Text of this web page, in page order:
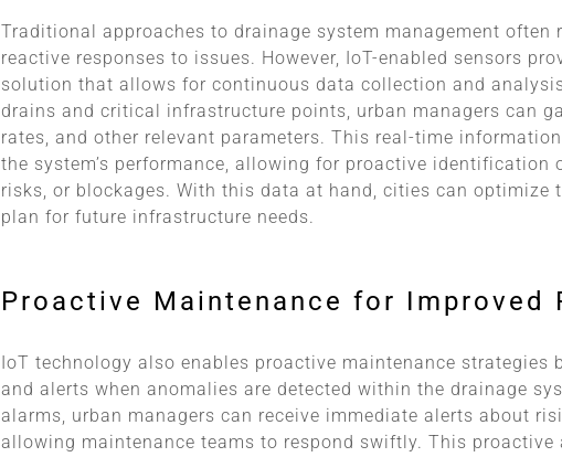
Traditional approaches to drainage system management often
reactive responses to issues. However, IoT-enabled sensors
solution that allows for continuous data collection and
drains and critical infrastructure points, urban managers can
rates, and other relevant parameters. This real-time
the system’s performance, allowing for proactive
risks, or blockages. With this data at hand, cities can optimize
plan for future infrastructure needs.
Proactive Maintenance for Improved
IoT technology also enables proactive maintenance
and alerts when anomalies are detected within the drainage
alarms, urban managers can receive immediate alerts about
allowing maintenance teams to respond swiftly. This proactive